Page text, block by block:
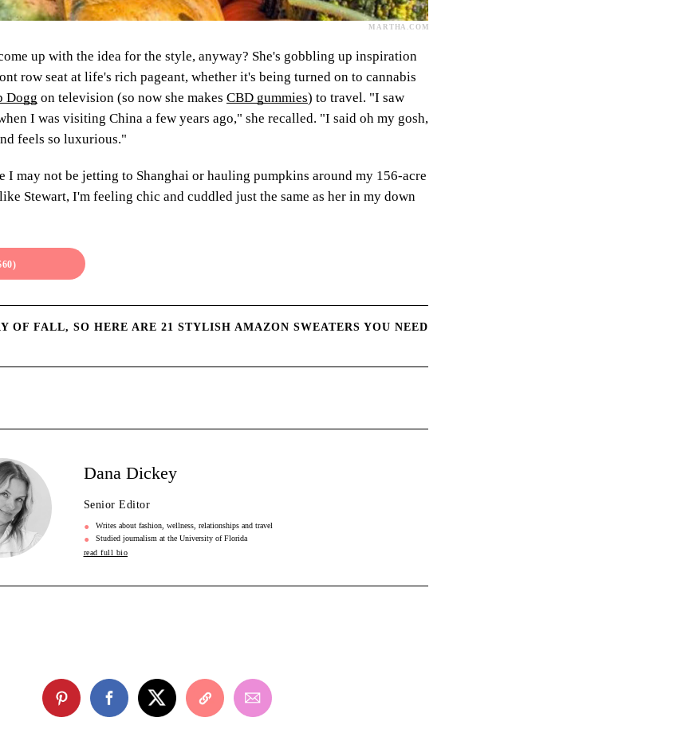
MARTHA.COM
up with the idea for the style, anyway? She's gobbling up inspiration
row seat at life's rich pageant, whether it's being turned on to cannabis
Dogg on television (so now she makes CBD gummies) to travel. "I saw
I was visiting China a few years ago," she recalled. "I said oh my gosh,
feels so luxurious."
I may not be jetting to Shanghai or hauling pumpkins around my 156-acre
Stewart, I'm feeling chic and cuddled just the same as her in my down
OF FALL, SO HERE ARE 21 STYLISH AMAZON SWEATERS YOU NEED
Dana Dickey
Senior Editor
Writes about fashion, wellness, relationships and travel
Studied journalism at the University of Florida
read full bio